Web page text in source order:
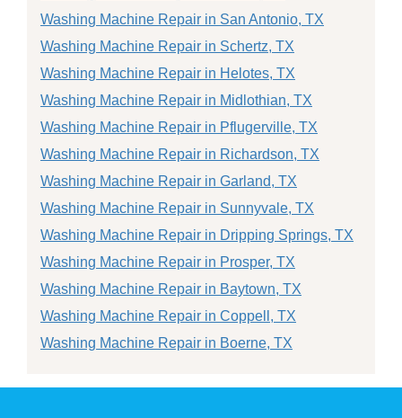
Washing Machine Repair in San Antonio, TX
Washing Machine Repair in Schertz, TX
Washing Machine Repair in Helotes, TX
Washing Machine Repair in Midlothian, TX
Washing Machine Repair in Pflugerville, TX
Washing Machine Repair in Richardson, TX
Washing Machine Repair in Garland, TX
Washing Machine Repair in Sunnyvale, TX
Washing Machine Repair in Dripping Springs, TX
Washing Machine Repair in Prosper, TX
Washing Machine Repair in Baytown, TX
Washing Machine Repair in Coppell, TX
Washing Machine Repair in Boerne, TX